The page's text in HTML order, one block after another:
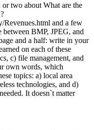
or two about What are the
and a few
between BMP, JPEG, and
and a half: write in your
on each of these
c) file management, and
own words, which
topics: a) local area
technologies, and d)
It doesn`t matter